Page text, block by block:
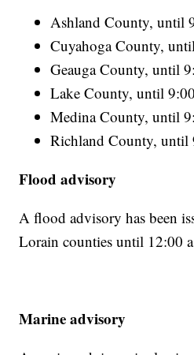
Ashland County, until
Cuyahoga County,
Geauga County, until
Lake County, until
Medina County, until
Richland County, until
Flood advisory
A flood advisory has been
Lorain counties until 12:00
Marine advisory